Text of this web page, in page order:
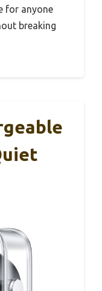
for anyone
breaking